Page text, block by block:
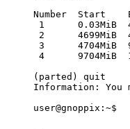
Number  Start
1      0.03MiB
2      4699MiB
3      4704MiB
4      9704MiB
(parted) quit
Information: You
user@gnoppix:~$